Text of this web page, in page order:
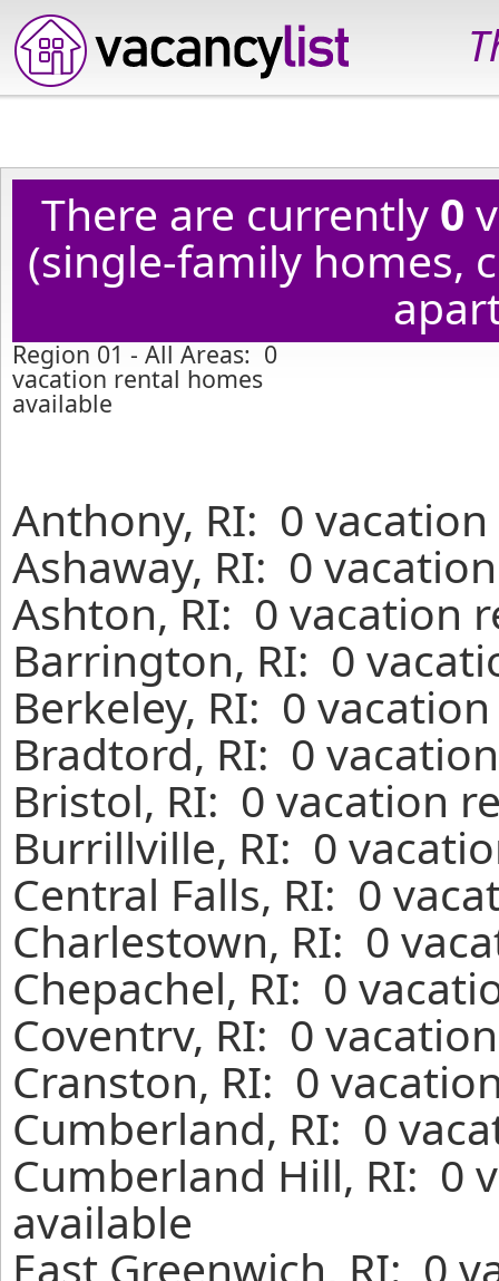
There are currently 0
(single-family homes,
Region 01 - All Areas: 0
vacation rental homes
available
Anthony, RI: 0
Ashaway, RI: 0
Ashton, RI: 0 vacation
Barrington, RI: 0
Berkeley, RI: 0
Bradtord, RI: 0
Bristol, RI: 0 vacation
Burrillville, RI: 0
Central Falls, RI: 0
Charlestown, RI: 0
Chepachel, RI: 0
Coventrv, RI: 0
Cranston, RI: 0
Cumberland, RI: 0
Cumberland Hill, RI: 0
available
East Greenwich, RI: 0